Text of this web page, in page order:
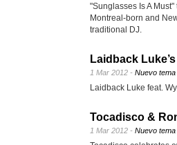
"Sunglasses Is A
Montreal-born and
traditional DJ.
Laidback
1 Mar 2012 - Nuevo tema
Laidback Luke feat.
Tocadisco &
1 Mar 2012 - Nuevo tema